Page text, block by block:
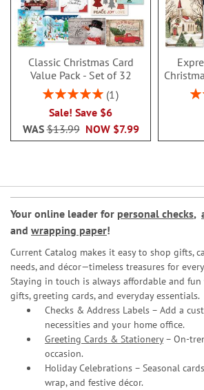
Classic Christmas Card
Value Pack - Set of 32
Rating:
1
Sale! Save $6
NOW $7.99
WAS$13.99
Your online leader for personal checks,
and wrapping paper!
Current Catalog makes it easy to shop gifts,
needs, and décor—timeless treasures for
Staying in touch is always affordable and
gifts, greeting cards, and everyday essentials.
Checks & Address Labels – Add a
necessities and your home office.
Greeting Cards & Stationery– On-
occasion.
Holiday Celebrations – Seasonal
wrap, and festive décor.